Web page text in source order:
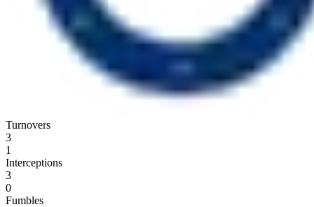
Turnovers
3
1
Interceptions
3
0
Fumbles